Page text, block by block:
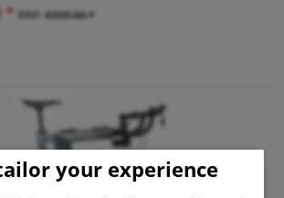
* RRP:€999.00 *
your experience